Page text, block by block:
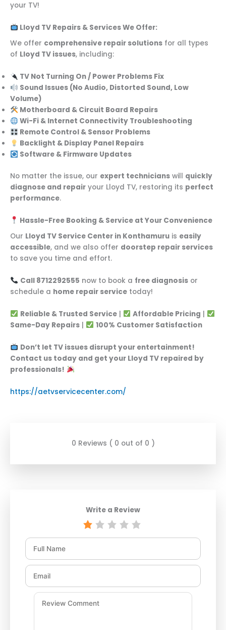
your TV!
Lloyd TV Repairs & Services We Offer:
We offer comprehensive repair solutions for all types
of Lloyd TV issues, including:
TV Not Turning On / Power Problems Fix
Sound Issues (No Audio, Distorted Sound, Low
Volume)
Motherboard & Circuit Board Repairs
Wi-Fi & Internet Connectivity Troubleshooting
Remote Control & Sensor Problems
Backlight & Display Panel Repairs
Software & Firmware Updates
No matter the issue, our expert technicians will quickly
diagnose and repair your Lloyd TV, restoring its perfect
performance.
Hassle-Free Booking & Service at Your Convenience
Our Lloyd TV Service Center in Konthamuru is easily
accessible, and we also offer doorstep repair services
to save you time and effort.
Call 8712292555 now to book a free diagnosisor
schedule a home repair service today!
Reliable & Trusted Service| Affordable Pricing |
Same-Day Repairs | 100% Customer Satisfaction
Don’t let TV issues disrupt your entertainment!
Contact us today and get your Lloyd TV repaired by
professionals!
https://aetvservicecenter.com/
0 Reviews ( 0 out of 0 )
Write a Review